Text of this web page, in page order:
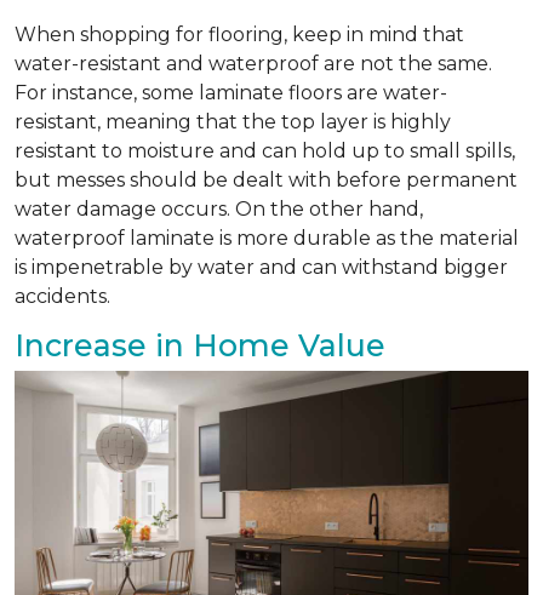
When shopping for flooring, keep in mind that
water-resistant and waterproof are not the same.
For instance, some laminate floors are water-
resistant, meaning that the top layer is highly
resistant to moisture and can hold up to small spills,
but messes should be dealt with before permanent
water damage occurs. On the other hand,
waterproof laminate is more durable as the material
is impenetrable by water and can withstand bigger
accidents.
Increase in Home Value